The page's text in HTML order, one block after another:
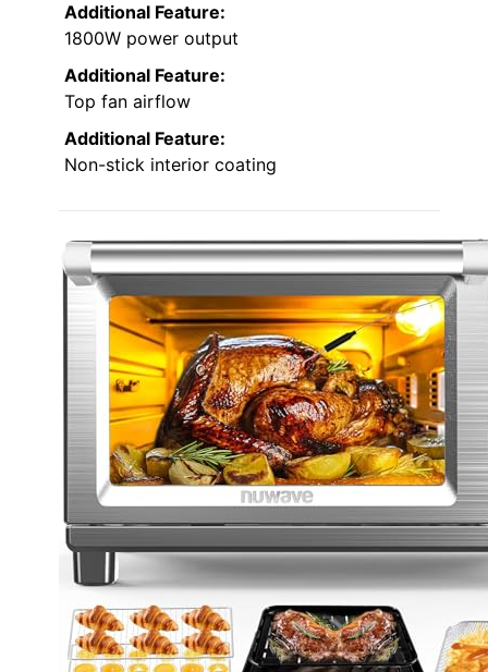
Additional Feature:
1800W power output
Additional Feature:
Top fan airflow
Additional Feature:
Non-stick interior coating